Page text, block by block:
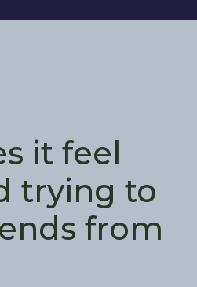
it feel
trying to
from